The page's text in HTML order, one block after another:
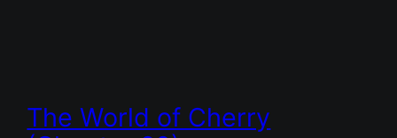
The World of Cherry